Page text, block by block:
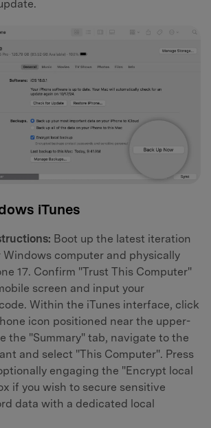
iTunes
Boot up the latest iteration
Windows computer and physically
17. Confirm "Trust This Computer"
screen and input your
Within the iTunes interface, click
icon positioned near the upper-
the "Summary" tab, navigate to the
and select "This Computer". Press
engaging the "Encrypt local
if you wish to secure sensitive
data with a dedicated local